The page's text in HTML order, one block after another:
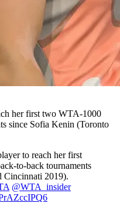
her first two WTA-1000
since Sofia Kenin (Toronto
to reach her first
to-back tournaments
Cincinnati 2019).
@WTA_insider